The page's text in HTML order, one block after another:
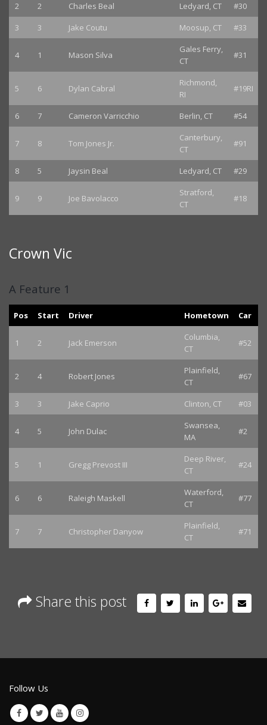
2 2 Charles Beal Ledyard, CT
#30
3
3 Jake Coutu Moosup, CT #33
4 1 Mason Silva
Gales Ferry,
CT
#31
5 6 Dylan Cabral
Richmond,
RI
#19RI
6 7 Cameron Varricchio Berlin, CT #54
7 8 Tom Jones Jr.
Canterbury,
CT
#91
8 5 Jaysin Beal Ledyard, CT #29
9 9 Joe Bavolacco
Stratford,
CT
#18
Crown Vic
A Feature 1
Pos Start Driver Hometown Car
1 2 Jack Emerson
Columbia,
CT
#52
2 4 Robert Jones
Plainfield,
CT
#67
3 3 Jake Caprio Clinton, CT #03
4 5 John Dulac
Swansea,
MA
#2
5 1 Gregg Prevost III
Deep River,
CT
#24
6 6 Raleigh Maskell
Waterford,
CT
#77
7 7 Christopher Danyow
Plainfield,
CT
#71
Share this post
Follow Us